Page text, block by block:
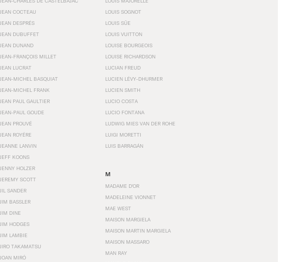
JEAN COCTEAU
JEAN DESPRÉS
JEAN DUBUFFET
JEAN DUNAND
JEAN-FRANÇOIS MILLET
JEAN LUCRAT
JEAN-MICHEL BASQUIAT
JEAN-MICHEL FRANK
JEAN PAUL GAULTIER
JEAN-PAUL GOUDE
JEAN PROUVÉ
JEAN ROYÉRE
JEANNE LANVIN
JEFF KOONS
JENNY HOLZER
JEREMY SCOTT
JIL SANDER
JIM BASSLER
JIM DINE
JIM HODGES
JIM LAMBIE
JIRO TAKAMATSU
JOAN MIRÓ
LOUIS SOGNOT
LOUIS SÜE
LOUIS VUITTON
LOUISE BOURGEOIS
LOUISE RICHARDSON
LUCIAN FREUD
LUCIEN LÉVY-DHURMER
LUCIEN SMITH
LUCIO COSTA
LUCIO FONTANA
LUDWIG MIES VAN DER ROHE
LUIGI MORETTI
LUIS BARRAGÁN
M
MADAME D'OR
MADELEINE VIONNET
MAE WEST
MAISON MARGIELA
MAISON MARTIN MARGIELA
MAISON MASSARO
MAN RAY